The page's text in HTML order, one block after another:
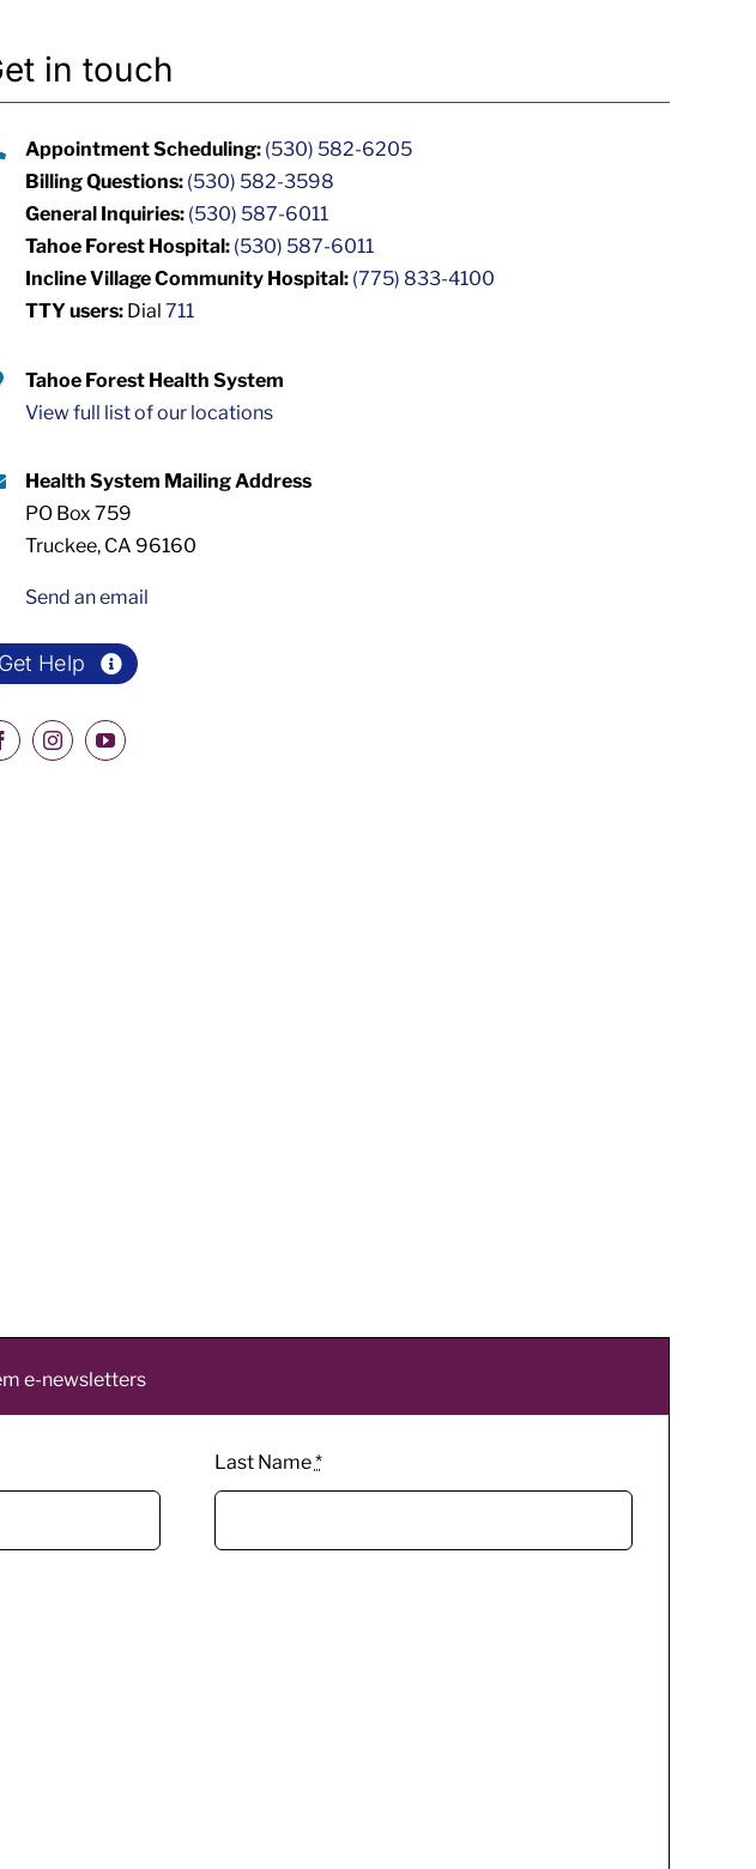
in touch
Appointment Scheduling: (530) 582-6205
Billing Questions: (530) 582-3598
General Inquiries: (530) 587-6011
Tahoe Forest Hospital: (530) 587-6011
Incline Village Community Hospital: (775) 833-4100
TTY users: Dial711
Tahoe Forest Health System
View full list of our locations
Health System Mailing Address
PO Box 759
Truckee, CA 96160
Send an email
Get Help
e-newsletters
Last Name*